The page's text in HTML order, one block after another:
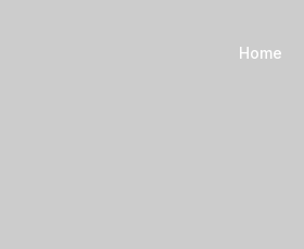
Home